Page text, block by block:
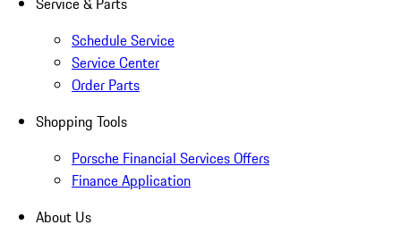
Schedule Service
Service Center
Order Parts
Shopping Tools
Porsche Financial Services Offers
Finance Application
About Us